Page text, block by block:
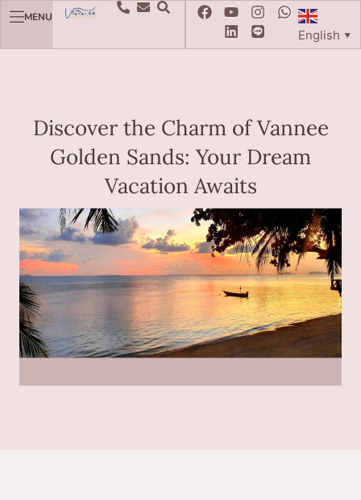
MENU
English ▼
Discover the Charm of Vannee
Golden Sands: Your Dream
Vacation Awaits